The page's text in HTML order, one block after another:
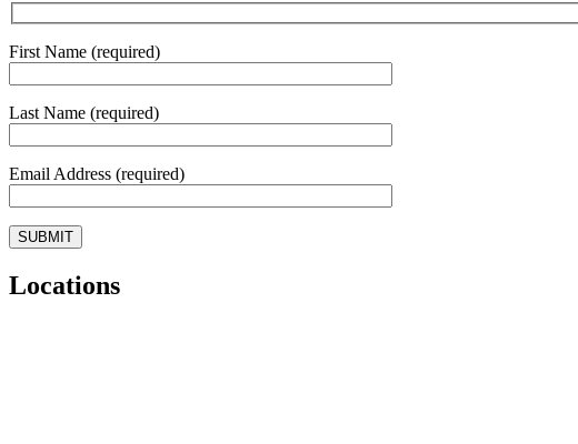
First Name (required)
Last Name (required)
Email Address (required)
Locations